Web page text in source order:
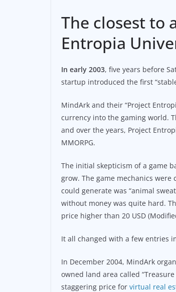
The closest to
Entropia
In early 2003, five years before
startup introduced the first
MindArk and their “Project
currency into the gaming world.
and over the years, Project
MMORPG.
The initial skepticism of a game
grow. The game mechanics
could generate was “animal
without money was quite hard.
price higher than 20 USD
It all changed with a few entries
In December 2004, MindArk
owned land area called
staggering price for virtual real